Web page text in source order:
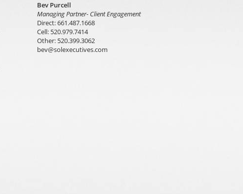
Bev Purcell
Managing Partner- Client Engagement
Direct: 661.487.1668
Cell: 520.979.7414
Other: 520.399.3062
bev@solexecutives.com